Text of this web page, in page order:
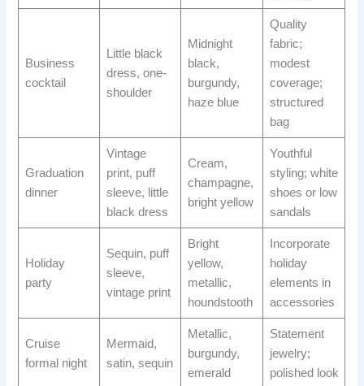
Business
cocktail
Little black
dress, one-
shoulder
Midnight
black,
burgundy,
haze blue
Quality
fabric;
modest
coverage;
structured
bag
Graduation
dinner
Vintage
print, puff
sleeve, little
black dress
Cream,
champagne,
bright yellow
Youthful
styling; white
shoes or low
sandals
Holiday
party
Sequin, puff
sleeve,
vintage print
Bright
yellow,
metallic,
houndstooth
Incorporate
holiday
elements in
accessories
Cruise
formal night
Mermaid,
satin, sequin
Metallic,
burgundy,
emerald
Statement
jewelry;
polished look